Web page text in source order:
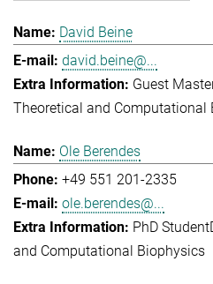
David Beine
david.beine@...
Guest
Theoretical and Computational
Ole Berendes
+49 551 201-2335
ole.berendes@...
PhD Student
and Computational Biophysics